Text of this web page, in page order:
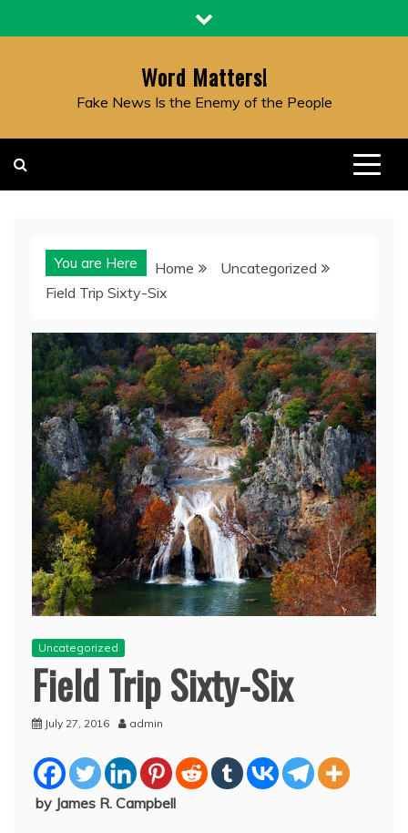
to
Word Matters!
Fake News Is the Enemy of the People
You are Here Home
Uncategorized
Field Trip Sixty-Six
Uncategorized
Field Trip Sixty-Six
July 27, 2016 admin
by James R. Campbell